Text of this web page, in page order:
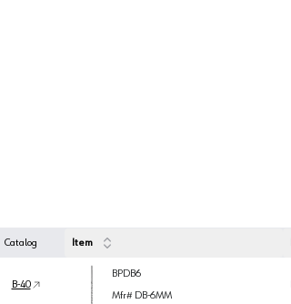
Catalog Item
B-40
BPDB6
Mfr# DB-6MM